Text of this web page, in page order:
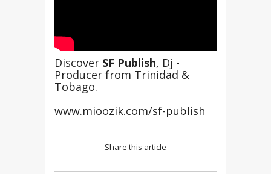
Discover SF Publish, Dj -
Producer from Trinidad &
Tobago.
www.mioozik.com/sf-publish
Share this article